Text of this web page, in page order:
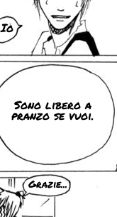
Io
Sono libero a
pranzo se vuoi.
Grazie...